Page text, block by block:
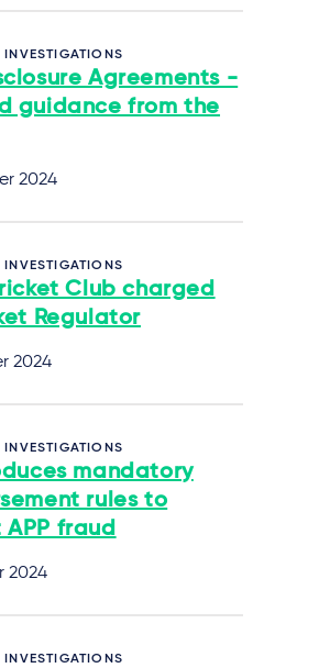
INVESTIGATIONS
Agreements -
guidance from the
2024
INVESTIGATIONS
Club charged
Regulator
2024
INVESTIGATIONS
mandatory
rules to
fraud
2024
INVESTIGATIONS